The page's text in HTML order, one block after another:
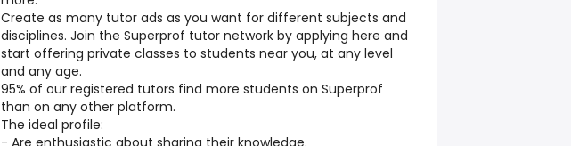
Create as many tutor ads as you want for different subjects and
disciplines. Join the Superprof tutor network by applying here and
start offering private classes to students near you, at any level
and any age.
95% of our registered tutors find more students on Superprof
than on any other platform.
The ideal profile:
- Are enthusiastic about sharing their knowledge.